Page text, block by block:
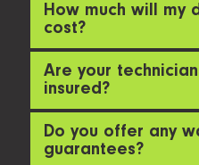
How much will my
cost?
Are your
insured?
Do you offer any
guarantees?